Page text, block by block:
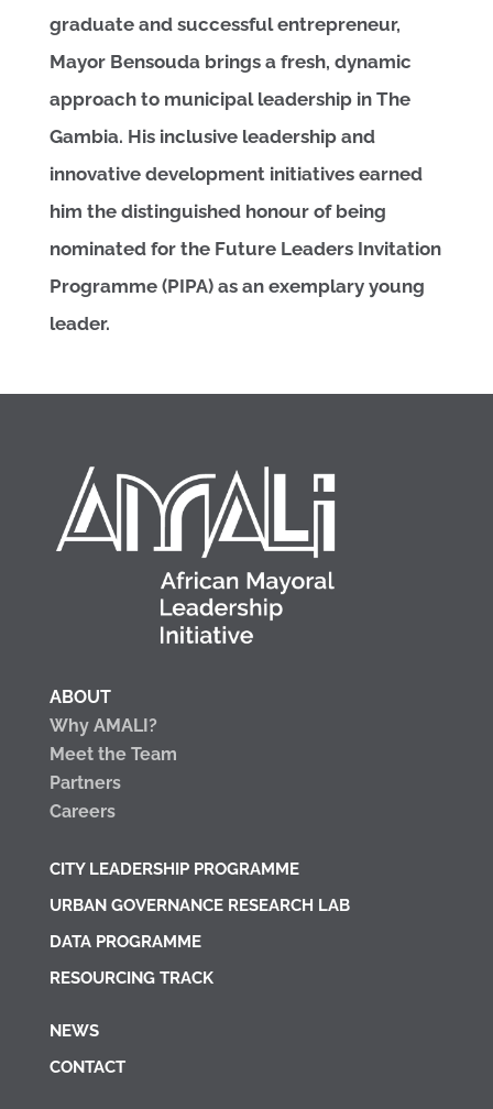
graduate and successful entrepreneur,
Mayor Bensouda brings a fresh, dynamic
approach to municipal leadership in The
Gambia. His inclusive leadership and
innovative development initiatives earned
him the distinguished honour of being
nominated for the Future Leaders Invitation
Programme (PIPA) as an exemplary young
leader.
ABOUT
Why AMALI?
Meet the Team
Partners
Careers
CITY LEADERSHIP PROGRAMME
URBAN GOVERNANCE RESEARCH LAB
DATA PROGRAMME
RESOURCING TRACK
NEWS
CONTACT